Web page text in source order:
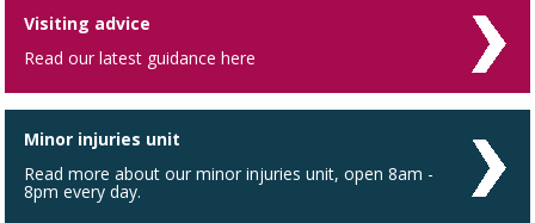
Visiting advice
Read our latest guidance here
Minor injuries unit
Read more about our minor injuries unit, open 8am -
8pm every day.